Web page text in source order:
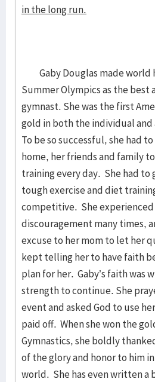
in the long run.
Gaby Douglas made world
Summer Olympics as the
gymnast. She was the first
gold in both the individual
To be so successful, she had
home, her friends and family
training every day. She had to
tough exercise and diet
competitive. She
discouragement many times,
excuse to her mom to let her
kept telling her to have faith
plan for her. Gaby’s faith was
strength to continue. She
event and asked God to use
paid off. When she won the
Gymnastics, she boldly
of the glory and honor to him
world. She has even written a